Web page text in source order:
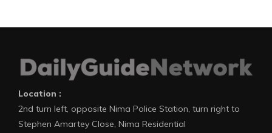
Location :
2nd turn left, opposite Nima Police Station, turn right to
Stephen Amartey Close, Nima Residential